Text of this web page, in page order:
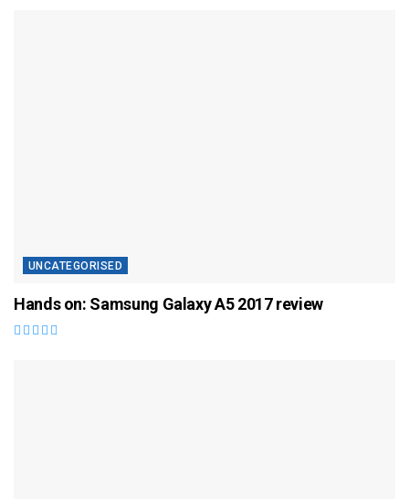
UNCATEGORISED
Hands on: Samsung Galaxy A5 2017 review